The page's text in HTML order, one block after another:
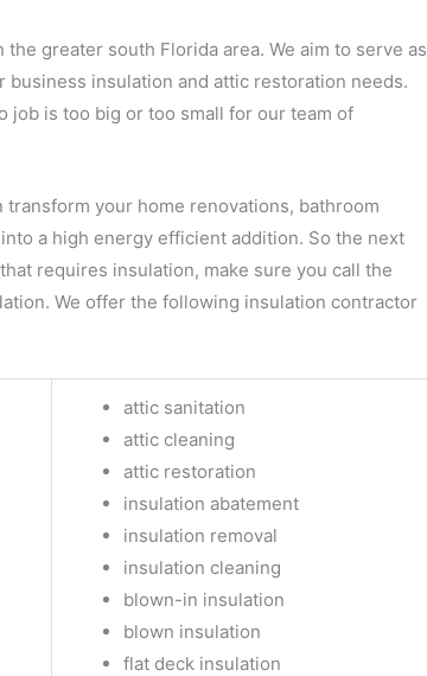
the greater south Florida area. We aim to serve as
insulation and attic restoration needs.
job is too big or too small for our team of
transform your home renovations, bathroom
a high energy efficient addition. So the next
requires insulation, make sure you call the
We offer the following insulation contractor
attic sanitation
attic cleaning
attic restoration
insulation abatement
insulation removal
insulation cleaning
blown-in insulation
blown insulation
flat deck insulation